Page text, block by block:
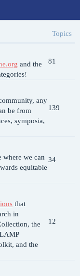
Topics
and the
81
any
be from
symposia,
139
where we can
equitable
34
that
in
the
and the
12